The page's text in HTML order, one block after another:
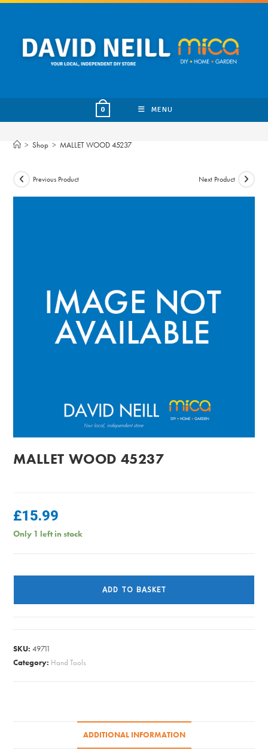
Skip
content
0 MENU
> Shop > MALLET WOOD 45237
Previous Product Next Product
MALLET WOOD 45237
£15.99
Only 1 left in stock
45237
ADD TO BASKET
SKU:49711
Category: Hand Tools
ADDITIONAL INFORMATION